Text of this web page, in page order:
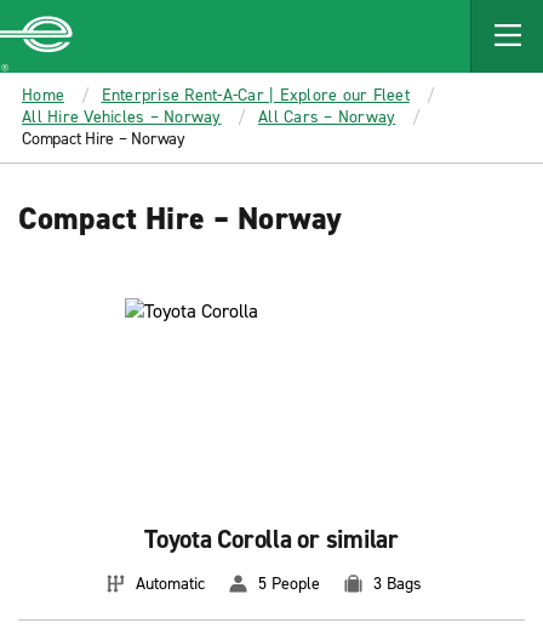
MAIN
CONTENT
Enterprise
Home
Enterprise Rent-A-Car | Explore our Fleet
All Hire Vehicles – Norway
All Cars – Norway
Compact Hire – Norway
Compact Hire – Norway
Toyota Corolla or similar
Automatic 5 People 3 Bags